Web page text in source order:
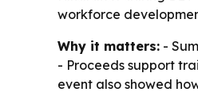
workforce
Why it matters: -
- Proceeds support
event also showed